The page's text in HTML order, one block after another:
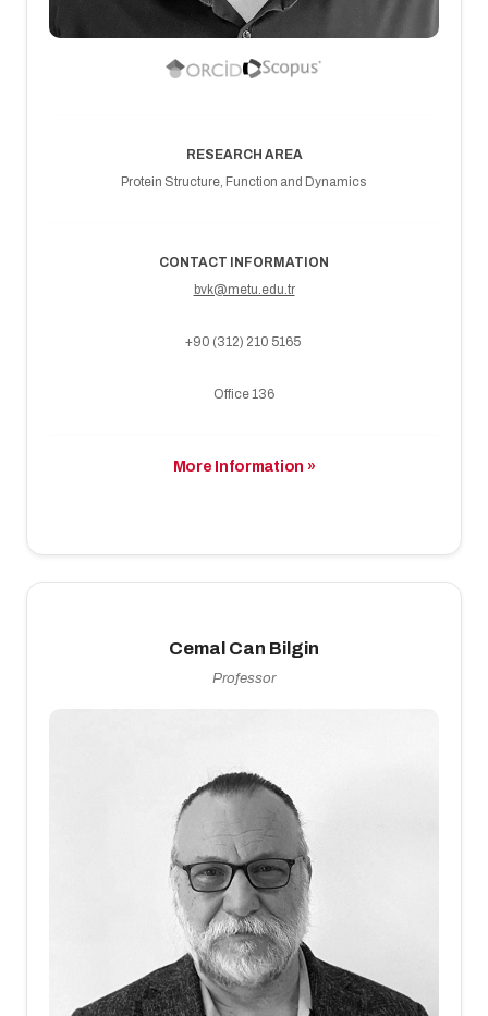
RESEARCH AREA
Protein Structure, Function and Dynamics
CONTACT INFORMATION
bvk@metu.edu.tr
+90 (312) 210 5165
Office 136
More Information »
Cemal Can Bilgin
Professor